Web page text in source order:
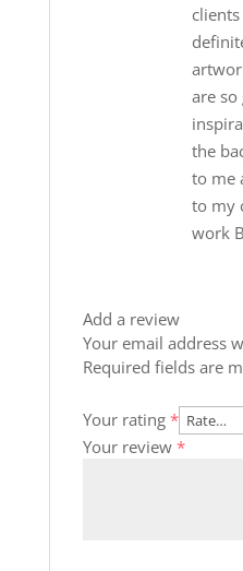
clients
are so
the
to me
to my
work
Add a review
Your email address
Required fields are
Your rating *
Your review *